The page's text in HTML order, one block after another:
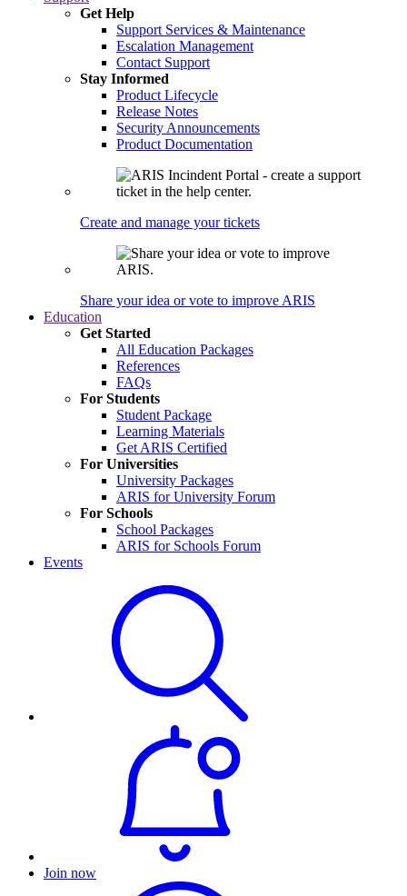
Get Help
Support Services & Maintenance
Escalation Management
Contact Support
Stay Informed
Product Lifecycle
Release Notes
Security Announcements
Product Documentation
Create and manage your tickets
Share your idea or vote to improve ARIS
Education
Get Started
All Education Packages
References
FAQs
For Students
Student Package
Learning Materials
Get ARIS Certified
For Universities
University Packages
ARIS for University Forum
For Schools
School Packages
ARIS for Schools Forum
Events
Join now